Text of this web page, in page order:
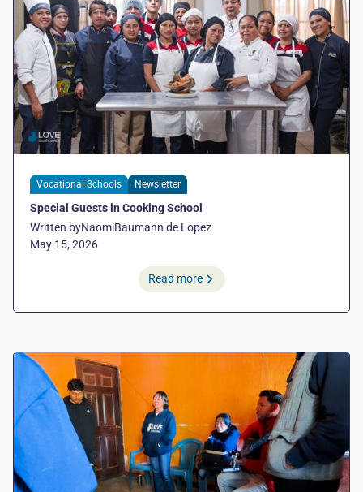
Vocational Schools Newsletter
Special Guests in Cooking School
Written byNaomiBaumann de Lopez
May 15, 2026
Read more